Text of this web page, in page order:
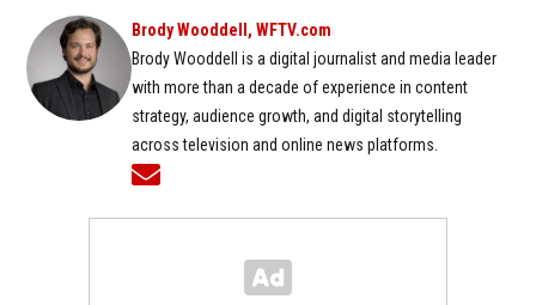
Brody Wooddell, WFTV.com
Brody Wooddell is a digital journalist and media leader
with more than a decade of experience in content
strategy, audience growth, and digital storytelling
across television and online news platforms.